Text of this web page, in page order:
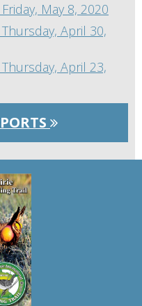
May 8, 2020
April 30,
April 23,